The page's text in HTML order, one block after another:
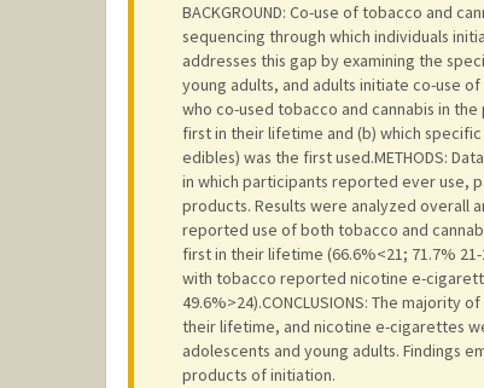
BACKGROUND: Co-use of tobacco and
sequencing through which individuals
addresses this gap by examining the
young adults, and adults initiate co-use
who co-used tobacco and cannabis in
first in their lifetime and (b) which
edibles) was the first used.METHODS:
in which participants reported ever use,
products. Results were analyzed overall
reported use of both tobacco and
first in their lifetime (66.6%<21; 71.7%
with tobacco reported nicotine e-
49.6%>24).CONCLUSIONS: The
their lifetime, and nicotine e-cigarettes
adolescents and young adults. Findings
products of initiation.